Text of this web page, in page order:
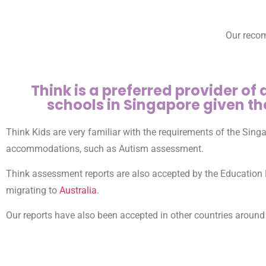
Our
Think is a preferred provider
schools in Singapore given
Think Kids are very familiar with the requirements of the
accommodations, such as Autism assessment.
Think assessment reports are also accepted by the
migrating to Australia.
Our reports have also been accepted in other countries